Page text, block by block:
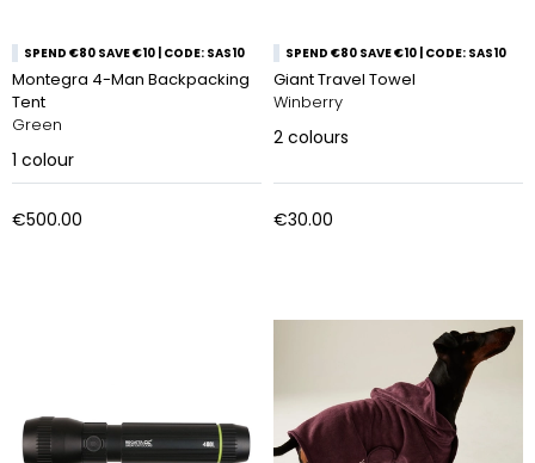
SPEND €80 SAVE €10 | CODE: SAS10
Montegra 4-Man Backpacking
Tent
Green
1 colour
€500.00
SPEND €80 SAVE €10 | CODE: SAS10
Giant Travel Towel
Winberry
2 colours
€30.00